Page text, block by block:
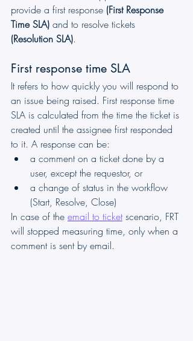
provide a first response (First Response
Time SLA) and to resolve tickets
(Resolution SLA).
First response time SLA
It refers to how quickly you will respond to
an issue being raised. First response time
SLA is calculated from the time the ticket is
created until the assignee first responded
to it. A response can be:
a comment on a ticket done by a
user, except the requestor, or
a change of status in the workflow
(Start, Resolve, Close)
In case of the email to ticket scenario, FRT
will stopped measuring time, only when a
comment is sent by email.